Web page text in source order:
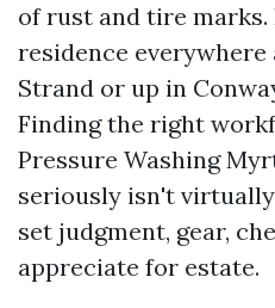
of rust and tire marks.
residence
Strand or up in
Finding the right
Pressure Washing
seriously isn't
set judgment, gear,
appreciate for estate.